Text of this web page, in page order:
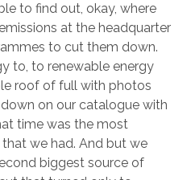
to find out, okay, where
at the headquarter
to cut them down.
to, to renewable energy
roof of full with photos
on our catalogue with
time was the most
we had. And but we
biggest source of